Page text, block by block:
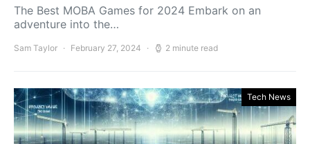
The Best MOBA Games for 2024 Embark on an
adventure into the…
Sam Taylor February 27, 2024 2 minute read
Tech News